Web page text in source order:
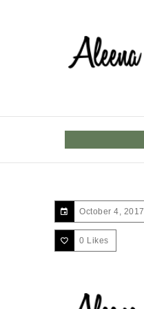
October 4, 2017
0 Likes